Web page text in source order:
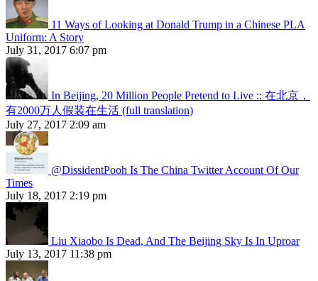
11 Ways of Looking at Donald Trump in a Chinese PLA
Uniform: A Story
July 31, 2017 6:07 pm
In Beijing, 20 Million People Pretend to Live :: 在北京，
有2000万人假装在生活 (full translation)
July 27, 2017 2:09 am
@DissidentPooh Is The China Twitter Account Of Our
Times
July 18, 2017 2:19 pm
Liu Xiaobo Is Dead, And The Beijing Sky Is In Uproar
July 13, 2017 11:38 pm